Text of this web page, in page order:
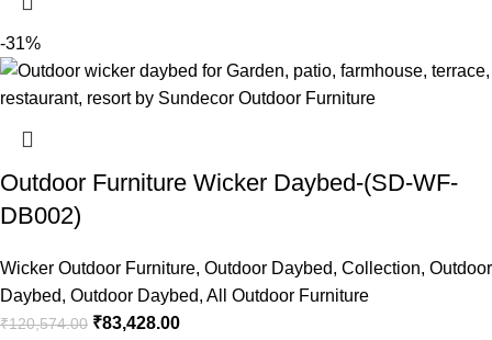
-31%
Outdoor Furniture Wicker Daybed-(SD-WF-
DB002)
Wicker Outdoor Furniture, Outdoor Daybed, Collection, Outdoor
Daybed, Outdoor Daybed, All Outdoor Furniture
₹120,574.00 ₹83,428.00